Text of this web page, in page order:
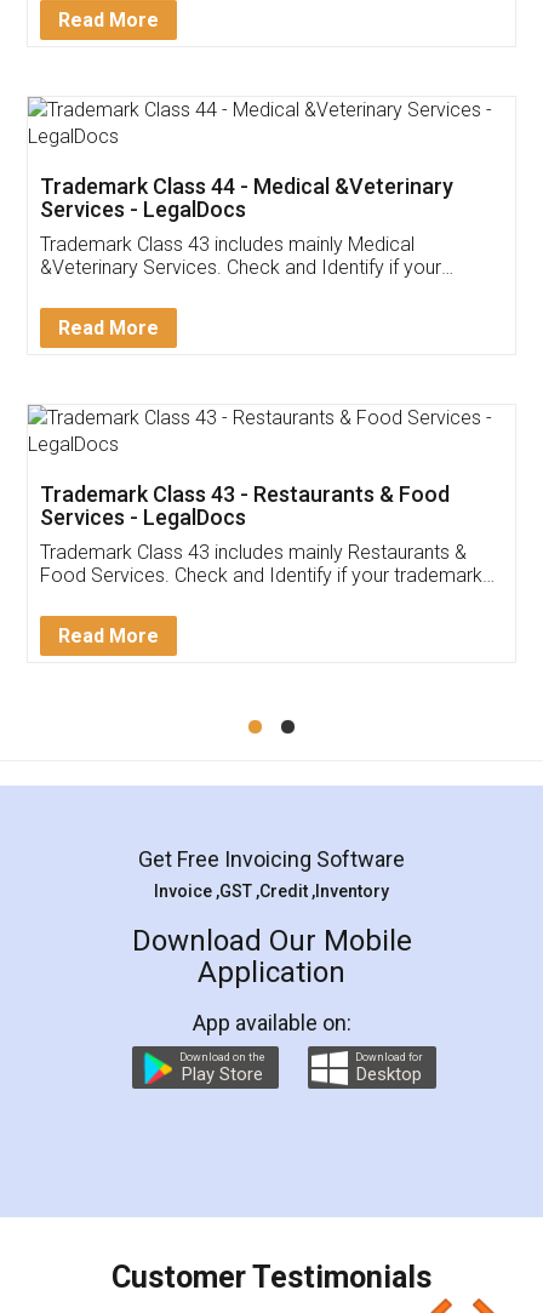
Customer Testimonials
Akhil Chennupati
Thank you Legal docs! I've applied FSSAI
(Pooja) was prompt and very helpful. I had to
reach out to them periodically because of an
input error from my end. Pooja was very patient
in handling this issue. She had assisted me till
Mohit Koul
Rental Agreement
LegalDocs is an excellent and professional
online service which helps you step by step in
preparation and registration. They helped me in
preparing my Rental Agreement as a Tenant at
the comfort of my home and even did a second
charges online) which again makes the whole
final amt to be paid as well as discount coupons
which I liked alot 😋 I would recommend people